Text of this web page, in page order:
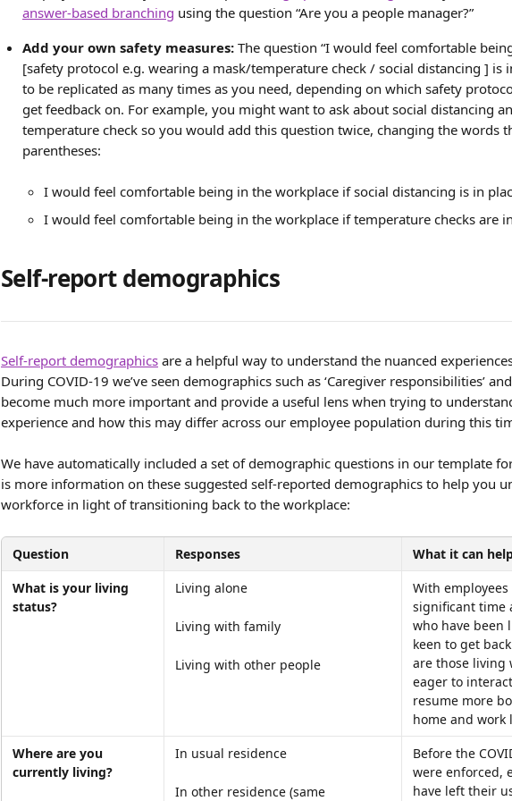
answer-based branching using the question “Are you a people manager?”
Add your own safety measures: The question “I would feel comfortable
[safety protocol e.g. wearing a mask/temperature check / social distancing ] is
to be replicated as many times as you need, depending on which safety
get feedback on. For example, you might want to ask about social distancing
temperature check so you would add this question twice, changing the words
parentheses:
I would feel comfortable being in the workplace if social distancing is in
I would feel comfortable being in the workplace if temperature checks are
Self-report demographics
Self-report demographics are a helpful way to understand the nuanced
During COVID-19 we’ve seen demographics such as ‘Caregiver responsibilities’
become much more important and provide a useful lens when trying to
experience and how this may differ across our employee population during this
We have automatically included a set of demographic questions in our template
is more information on these suggested self-reported demographics to help you
workforce in light of transitioning back to the workplace:
Question Responses
What it can
What is your living
status?
Living alone
Living with family
Living with other people
With
significant time
who have been
keen to get
are those
eager to
resume more
home and work
Where are you
currently living?
In usual residence
In other residence (same
Before the
were enforced,
have left their